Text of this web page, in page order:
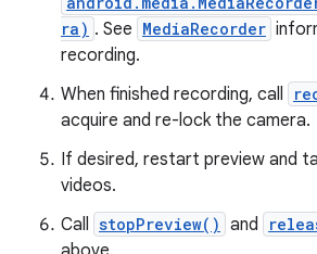
ra) . See MediaRecorder
recording.
When finished recording, call
acquire and re-lock the camera.
If desired, restart preview and
videos.
Call stopPreview() and